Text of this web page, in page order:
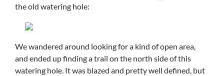
the old watering hole:
We wandered around looking for a kind of open area,
and ended up finding a trail on the north side of this
watering hole. It was blazed and pretty well defined, but